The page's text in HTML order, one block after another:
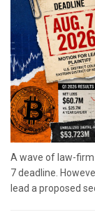
A wave of law-firm
7 deadline.
lead a proposed